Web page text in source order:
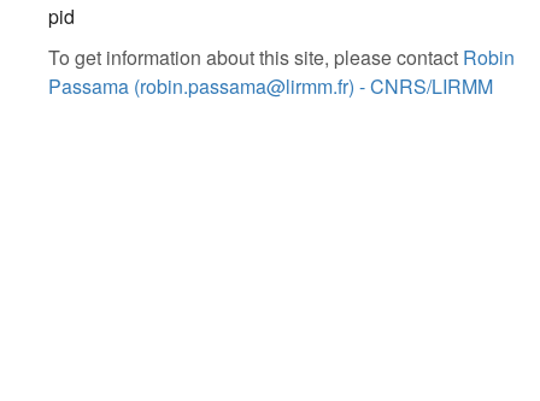
pid
To get information about this site, please contact Robin
Passama (robin.passama@lirmm.fr) - CNRS/LIRMM